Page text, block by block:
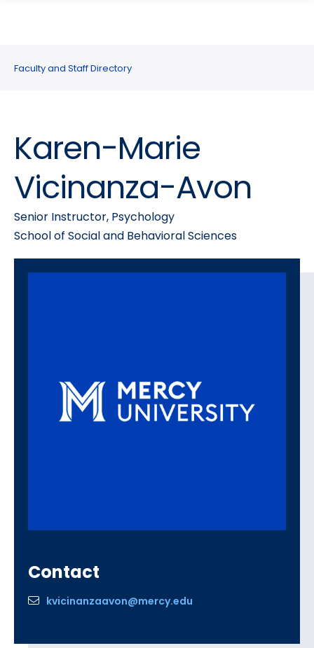
site
navigation
content
Faculty and Staff Directory
Karen-Marie
Vicinanza-Avon
Senior Instructor, Psychology
School of Social and Behavioral Sciences
Contact
kvicinanzaavon@mercy.edu